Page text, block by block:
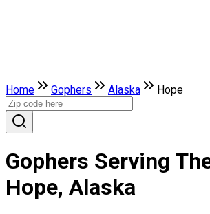
Home Gophers Alaska Hope
Gophers Serving
Hope, Alaska